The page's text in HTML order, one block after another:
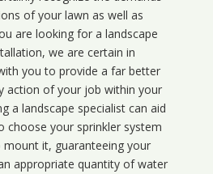
of your lawn as well as
are looking for a landscape
we are certain in
you to provide a far better
action of your job within your
a landscape specialist can aid
choose your sprinkler system
it, guaranteeing your
appropriate quantity of water